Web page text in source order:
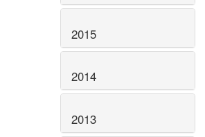
2015
2014
2013